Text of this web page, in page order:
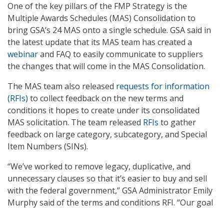
One of the key pillars of the FMP Strategy is the
Multiple Awards Schedules (MAS) Consolidation to
bring GSA’s 24 MAS onto a single schedule. GSA said in
the latest update that its MAS team has created a
webinarand FAQ to easily communicate to suppliers
the changes that will come in the MAS Consolidation.
The MAS team also released requests for information
(RFIs) to collect feedback on the new terms and
conditions it hopes to create under its consolidated
MAS solicitation. The team released RFIs to gather
feedback on large category, subcategory, and Special
Item Numbers (SINs).
“We’ve worked to remove legacy, duplicative, and
unnecessary clauses so that it’s easier to buy and sell
with the federal government,” GSA Administrator Emily
Murphy said of the terms and conditions RFI. “Our goal